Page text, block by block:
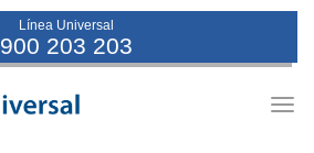
Línea Universal
900 203 203